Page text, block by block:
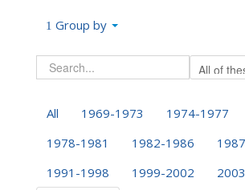
Group by
All 1969-1973
1974-1977
1978-1981
1982-1986
1991-1998
1999-2002